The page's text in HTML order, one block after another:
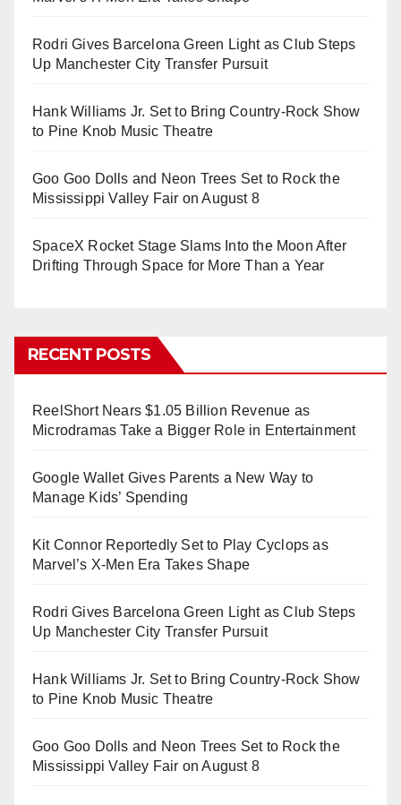
Rodri Gives Barcelona Green Light as Club Steps
Up Manchester City Transfer Pursuit
Hank Williams Jr. Set to Bring Country-Rock Show
to Pine Knob Music Theatre
Goo Goo Dolls and Neon Trees Set to Rock the
Mississippi Valley Fair on August 8
SpaceX Rocket Stage Slams Into the Moon After
Drifting Through Space for More Than a Year
RECENT POSTS
ReelShort Nears $1.05 Billion Revenue as
Microdramas Take a Bigger Role in Entertainment
Google Wallet Gives Parents a New Way to
Manage Kids’ Spending
Kit Connor Reportedly Set to Play Cyclops as
Marvel’s X-Men Era Takes Shape
Rodri Gives Barcelona Green Light as Club Steps
Up Manchester City Transfer Pursuit
Hank Williams Jr. Set to Bring Country-Rock Show
to Pine Knob Music Theatre
Goo Goo Dolls and Neon Trees Set to Rock the
Mississippi Valley Fair on August 8